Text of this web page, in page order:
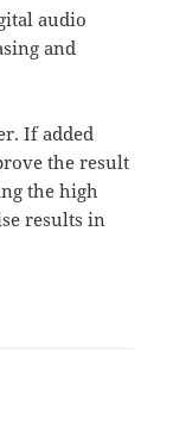
audio
and
If added
the result
the high
results in